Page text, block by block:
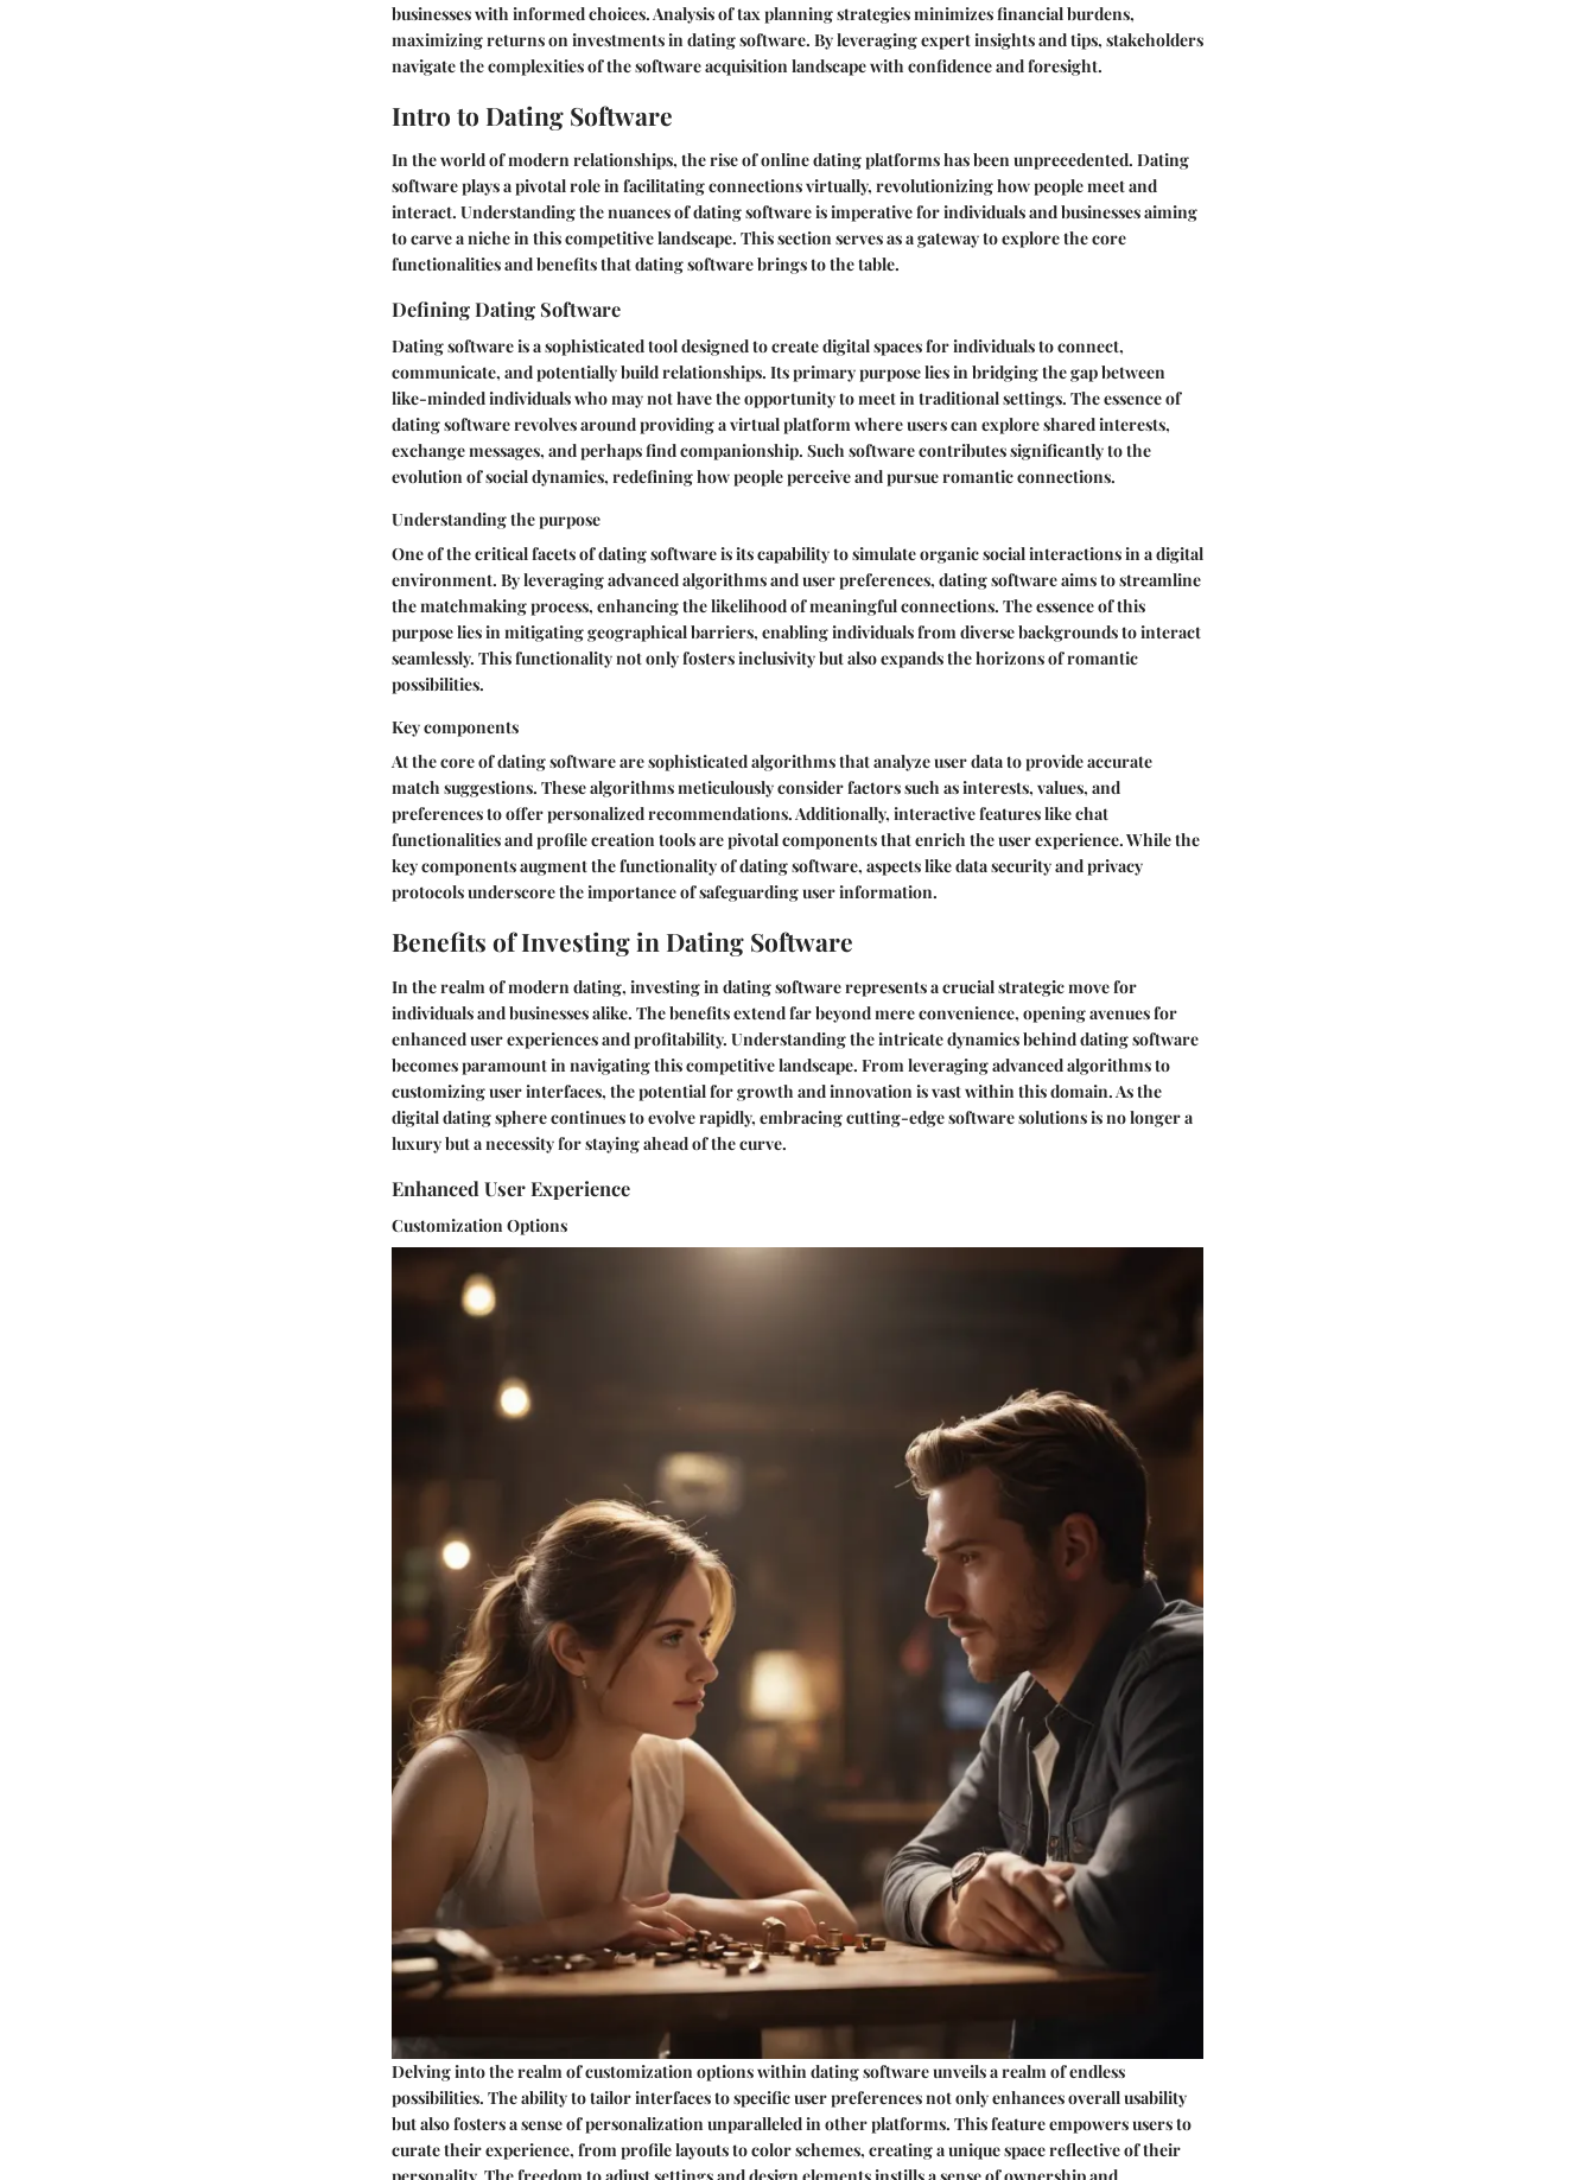
businesses with informed choices. Analysis of tax planning strategies minimizes financial burdens,
maximizing returns on investments in dating software. By leveraging expert insights and tips, stakeholders
navigate the complexities of the software acquisition landscape with confidence and foresight.
Intro to Dating Software
In the world of modern relationships, the rise of online dating platforms has been unprecedented. Dating
software plays a pivotal role in facilitating connections virtually, revolutionizing how people meet and
interact. Understanding the nuances of dating software is imperative for individuals and businesses aiming
to carve a niche in this competitive landscape. This section serves as a gateway to explore the core
functionalities and benefits that dating software brings to the table.
Defining Dating Software
Dating software is a sophisticated tool designed to create digital spaces for individuals to connect,
communicate, and potentially build relationships. Its primary purpose lies in bridging the gap between
like-minded individuals who may not have the opportunity to meet in traditional settings. The essence of
dating software revolves around providing a virtual platform where users can explore shared interests,
exchange messages, and perhaps find companionship. Such software contributes significantly to the
evolution of social dynamics, redefining how people perceive and pursue romantic connections.
Understanding the purpose
One of the critical facets of dating software is its capability to simulate organic social interactions in a digital
environment. By leveraging advanced algorithms and user preferences, dating software aims to streamline
the matchmaking process, enhancing the likelihood of meaningful connections. The essence of this
purpose lies in mitigating geographical barriers, enabling individuals from diverse backgrounds to interact
seamlessly. This functionality not only fosters inclusivity but also expands the horizons of romantic
possibilities.
Key components
At the core of dating software are sophisticated algorithms that analyze user data to provide accurate
match suggestions. These algorithms meticulously consider factors such as interests, values, and
preferences to offer personalized recommendations. Additionally, interactive features like chat
functionalities and profile creation tools are pivotal components that enrich the user experience. While the
key components augment the functionality of dating software, aspects like data security and privacy
protocols underscore the importance of safeguarding user information.
Benefits of Investing in Dating Software
In the realm of modern dating, investing in dating software represents a crucial strategic move for
individuals and businesses alike. The benefits extend far beyond mere convenience, opening avenues for
enhanced user experiences and profitability. Understanding the intricate dynamics behind dating software
becomes paramount in navigating this competitive landscape. From leveraging advanced algorithms to
customizing user interfaces, the potential for growth and innovation is vast within this domain. As the
digital dating sphere continues to evolve rapidly, embracing cutting-edge software solutions is no longer a
luxury but a necessity for staying ahead of the curve.
Enhanced User Experience
Customization Options
Delving into the realm of customization options within dating software unveils a realm of endless
possibilities. The ability to tailor interfaces to specific user preferences not only enhances overall usability
but also fosters a sense of personalization unparalleled in other platforms. This feature empowers users to
curate their experience, from profile layouts to color schemes, creating a unique space reflective of their